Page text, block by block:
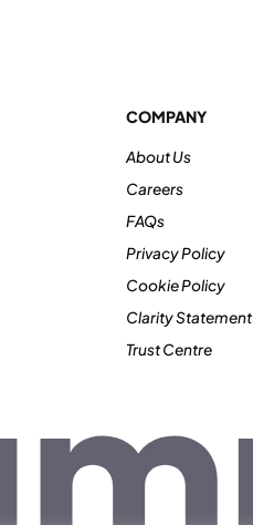
COMPANY
About Us
Careers
FAQs
Privacy Policy
Cookie Policy
Clarity Statement
Trust Centre